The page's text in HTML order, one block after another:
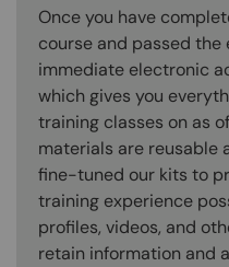
Once you have
course and passed the
immediate electronic
which gives you
training classes on as
materials are reusable
fine-tuned our kits to
training experience
profiles, videos, and
retain information and